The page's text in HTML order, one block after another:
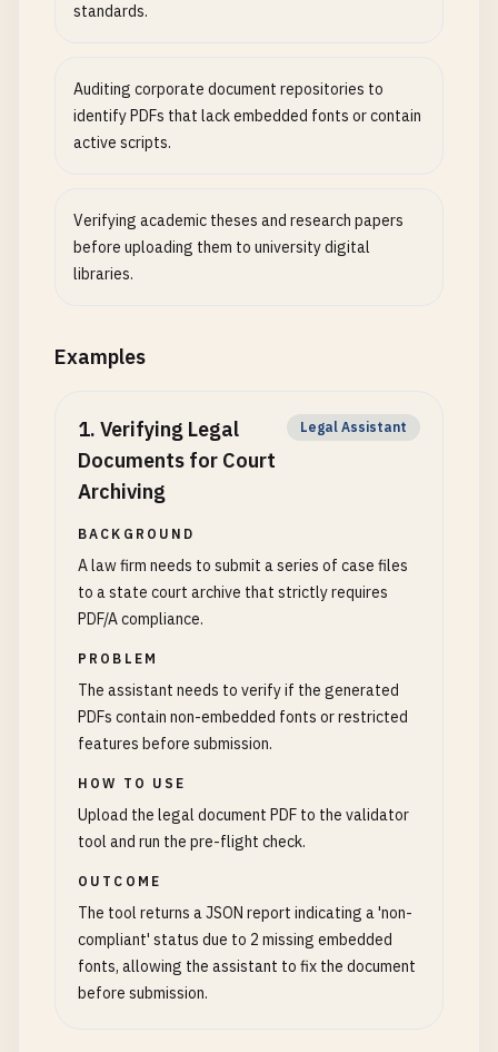
standards.
Auditing corporate document repositories to
identify PDFs that lack embedded fonts or contain
active scripts.
Verifying academic theses and research papers
before uploading them to university digital
libraries.
Examples
1. Verifying Legal
Documents for Court
Archiving
Legal Assistant
BACKGROUND
A law firm needs to submit a series of case files
to a state court archive that strictly requires
PDF/A compliance.
PROBLEM
The assistant needs to verify if the generated
PDFs contain non-embedded fonts or restricted
features before submission.
HOW TO USE
Upload the legal document PDF to the validator
tool and run the pre-flight check.
OUTCOME
The tool returns a JSON report indicating a 'non-
compliant' status due to 2 missing embedded
fonts, allowing the assistant to fix the document
before submission.